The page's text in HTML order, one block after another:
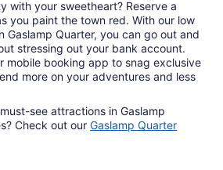
with your sweetheart? Reserve a
you paint the town red. With our low
Gaslamp Quarter, you can go out and
stressing out your bank account.
mobile booking app to snag exclusive
more on your adventures and less
see attractions in Gaslamp
Check out our Gaslamp Quarter